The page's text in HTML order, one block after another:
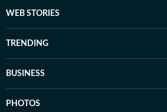
WEB STORIES
TRENDING
BUSINESS
PHOTOS